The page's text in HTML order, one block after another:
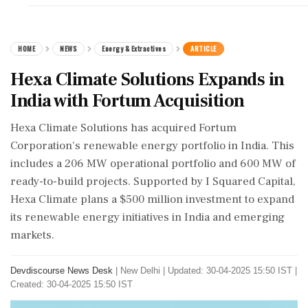
HOME NEWS Energy & Extractives ARTICLE
Hexa Climate Solutions Expands in
India with Fortum Acquisition
Hexa Climate Solutions has acquired Fortum
Corporation's renewable energy portfolio in India. This
includes a 206 MW operational portfolio and 600 MW of
ready-to-build projects. Supported by I Squared Capital,
Hexa Climate plans a $500 million investment to expand
its renewable energy initiatives in India and emerging
markets.
Devdiscourse News Desk New Delhi
Updated: 30-04-2025 15:50 IST |
Created: 30-04-2025 15:50 IST